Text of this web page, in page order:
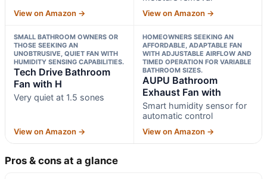
View on Amazon → View on Amazon →
SMALL BATHROOM OWNERS OR
THOSE SEEKING AN
UNOBTRUSIVE, QUIET FAN WITH
HUMIDITY SENSING CAPABILITIES.
Tech Drive Bathroom
Fan with H
Very quiet at 1.5 sones
View on Amazon →
HOMEOWNERS SEEKING AN
AFFORDABLE, ADAPTABLE FAN
WITH ADJUSTABLE AIRFLOW AND
TIMED OPERATION FOR VARIABLE
BATHROOM SIZES.
AUPU Bathroom
Exhaust Fan with
Smart humidity sensor for
automatic control
View on Amazon →
Pros & cons at a glance